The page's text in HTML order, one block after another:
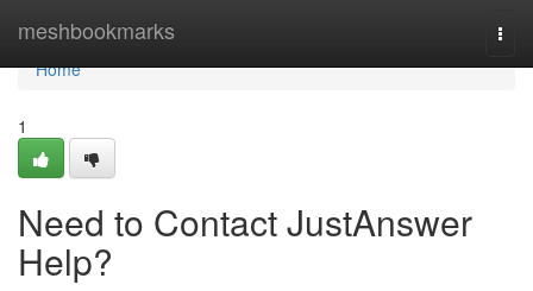
meshbookmarks
Home
Home
1
Need to Contact JustAnswer
Help?